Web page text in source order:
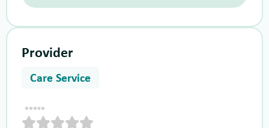
Provider
Care Service